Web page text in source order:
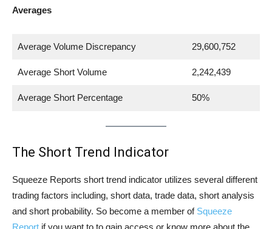
Averages
Average Volume Discrepancy 29,600,752
Average Short Volume 2,242,439
Average Short Percentage 50%
The Short Trend Indicator
Squeeze Reports short trend indicator utilizes several different
trading factors including, short data, trade data, short analysis
and short probability. So become a member of Squeeze